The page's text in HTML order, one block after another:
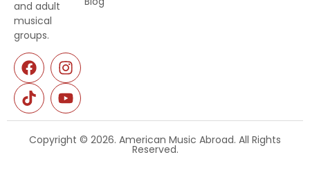
and adult
musical
groups.
Copyright © 2026. American Music Abroad. All Rights
Reserved.